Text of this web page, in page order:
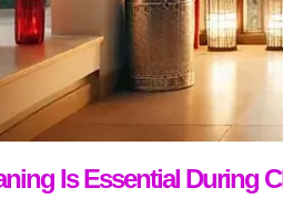
Is Essential During